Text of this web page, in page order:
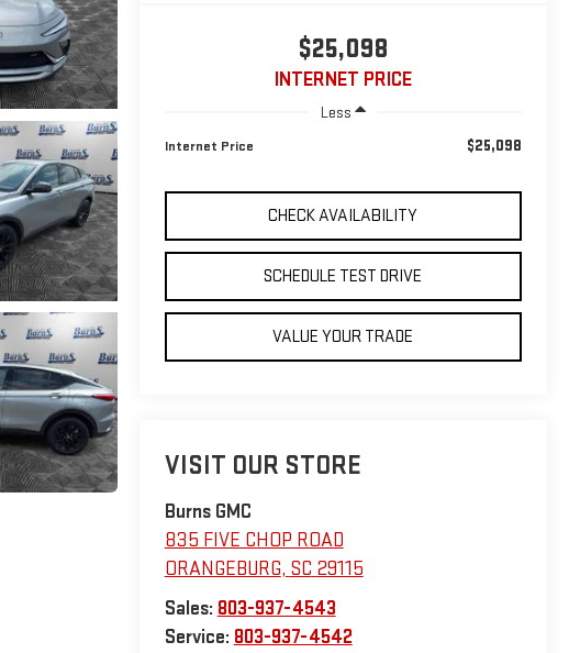
$25,098
INTERNET PRICE
Less
Internet Price $25,098
CHECK AVAILABILITY
SCHEDULE TEST DRIVE
VALUE YOUR TRADE
VISIT OUR STORE
Burns GMC
835 FIVE CHOP ROAD
ORANGEBURG, SC 29115
Sales: 803-937-4543
Service: 803-937-4542